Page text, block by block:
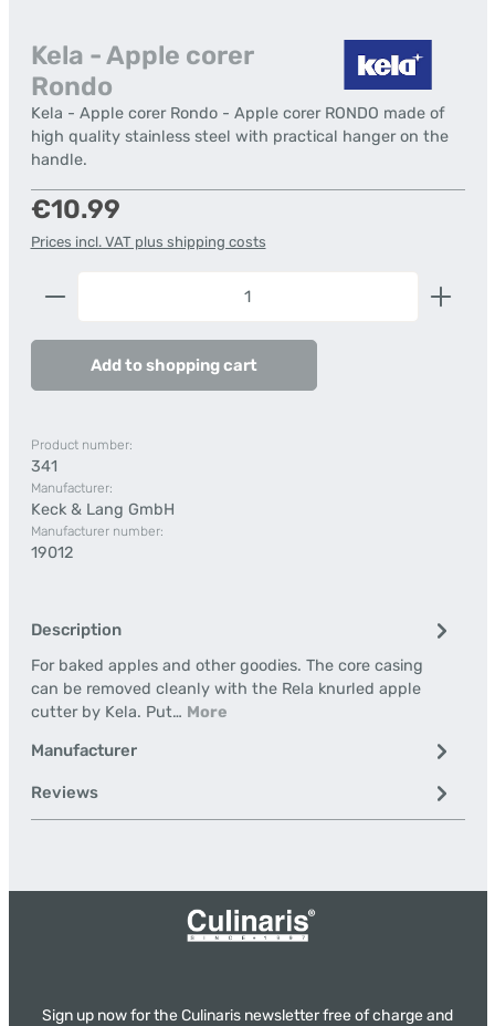
Kela - Apple corer
Rondo
Kela - Apple corer Rondo - Apple corer RONDO made of
high quality stainless steel with practical hanger on the
handle.
Regular price:
€10.99
Prices incl. VAT plus shipping costs
Product Quantity: Enter the desired amount or
Add to shopping cart
Product number:
341
Manufacturer:
Keck & Lang GmbH
Manufacturer number:
19012
Description
For baked apples and other goodies. The core casing
can be removed cleanly with the Rela knurled apple
cutter by Kela. Put… More
Manufacturer
Reviews
Sign up now for the Culinaris newsletter free of charge and